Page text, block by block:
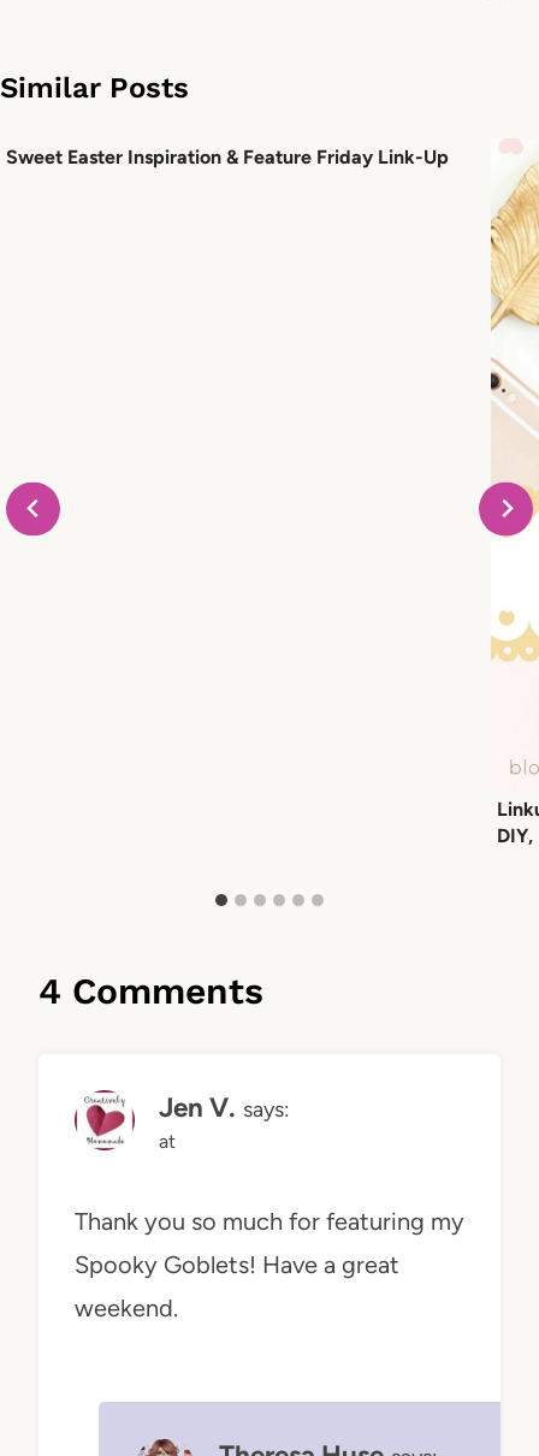
Similar Posts
Sweet Easter Inspiration & Feature Friday Link-Up
4 Comments
Jen V. says:
at
Thank you so much for featuring my
Spooky Goblets! Have a great
weekend.